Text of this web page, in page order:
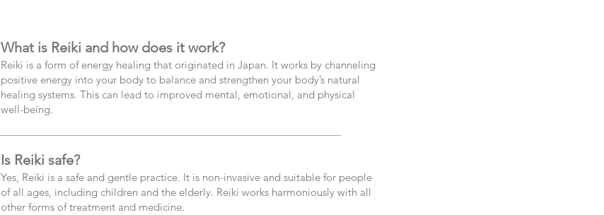
What is Reiki and how does it work?
Reiki is a form of energy healing that originated in Japan. It works by channeling
positive energy into your body to balance and strengthen your body’s natural
healing systems. This can lead to improved mental, emotional, and physical
well-being.​
Is Reiki safe?
Yes, Reiki is a safe and gentle practice. It is non-invasive and suitable for people
of all ages, including children and the elderly. Reiki works harmoniously with all
other forms of treatment and medicine.​